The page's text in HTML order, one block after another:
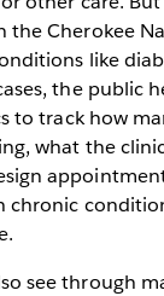
the Cherokee
like
the public
to track how
what the
chronic
see through